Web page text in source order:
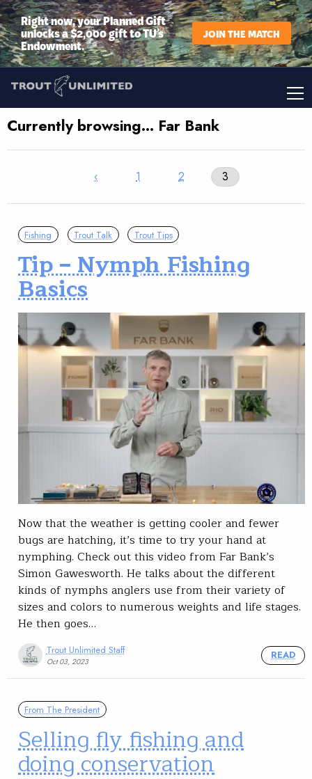
Right now, your Planned Gift
unlocks a $2,000 gift to TU’s
Endowment.
JOIN THE MATCH
Currently browsing… Far Bank
‹ 1 2 3
Fishing Trout Talk Trout Tips
Tip – Nymph Fishing
Basics
Now that the weather is getting cooler and fewer
bugs are hatching, it’s time to try your hand at
nymphing. Check out this video from Far Bank’s
Simon Gawesworth. He talks about the different
kinds of nymphs anglers use from their variety of
sizes and colors to numerous weights and life stages.
He then goes…
Trout Unlimited Staff
Oct 03, 2023
READ
From The President
Selling fly fishing and
doing conservation